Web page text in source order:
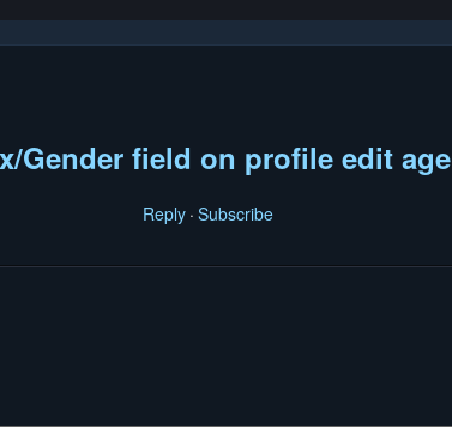
Gender field on profile edit age
Reply Subscribe